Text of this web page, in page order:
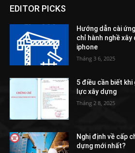
EDITOR PICKS
Hướng dẫn cài
chỉ hành nghề
iphone
Tháng 3 6, 2025
5 điều cần biết khi
lực xây dựng
Tháng 2 8, 2025
Nghị định về cấp
dựng mới nhất?